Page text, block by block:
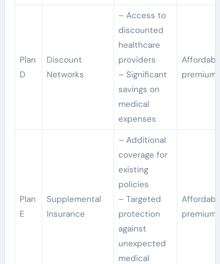
Plan
D
Discount
Networks
– Access to
discounted
healthcare
providers
– Significant
savings on
medical
expenses
Plan
E
Supplemental
Insurance
– Additional
coverage for
existing
policies
– Targeted
protection
against
unexpected
medical